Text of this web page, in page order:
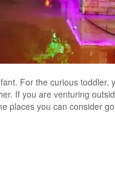
For the curious
If you are venturing
places you can consider